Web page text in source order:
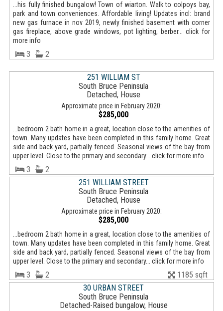
...his fully finished bungalow! Town of wiarton. Walk to colpoys bay,
park and town conveniences. Affordable living! Updates incl: brand
new gas furnace in nov 2019, newly finished basement with corner
gas fireplace, above grade windows, pot lighting, berber... click for
more info
3 2
251 WILLIAM ST
South Bruce Peninsula
Detached, House
Approximate price in February 2020:
$285,000
...bedroom 2 bath home in a great, location close to the amenities of
town. Many updates have been completed in this family home. Great
side and back yard, partially fenced. Seasonal views of the bay from
upper level. Close to the primary and secondary... click for more info
3
2
251 WILLIAM STREET
South Bruce Peninsula
Detached, House
Approximate price in February 2020:
$285,000
...bedroom 2 bath home in a great, location close to the amenities of
town. Many updates have been completed in this family home. Great
side and back yard, partially fenced. Seasonal views of the bay from
upper level. Close to the primary and secondary... click for more info
3 2
1185 sqft
30 URBAN STREET
South Bruce Peninsula
Detached-Raised bungalow, House